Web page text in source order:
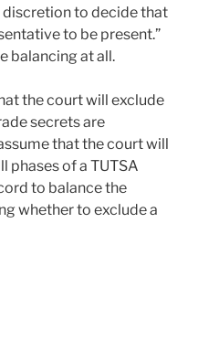
discretion to decide that
to be present.”
balancing at all.
the court will exclude
secrets are
that the court will
phases of a TUTSA
to balance the
whether to exclude a